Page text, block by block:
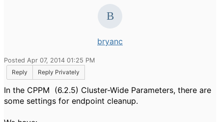
bryanc
Posted Apr 07, 2014 01:25 PM
Reply
Reply Privately
In the CPPM (6.2.5) Cluster-Wide Parameters, there are
some settings for endpoint cleanup.